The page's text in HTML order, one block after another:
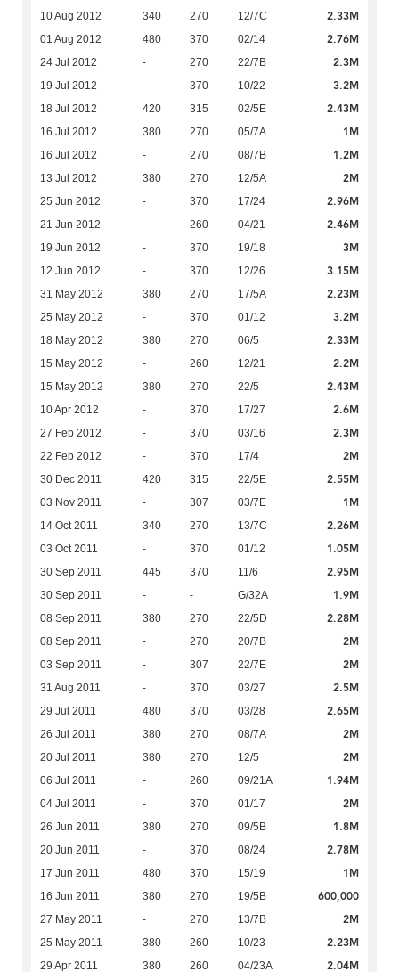
10 Aug 2012 340 270 12/7C 2.33M
01 Aug 2012 480 370 02/14 2.76M
24 Jul 2012 - 270 22/7B 2.3M
19 Jul 2012 - 370 10/22 3.2M
18 Jul 2012 420 315 02/5E 2.43M
16 Jul 2012 380 270 05/7A 1M
16 Jul 2012 - 270 08/7B 1.2M
13 Jul 2012 380 270 12/5A 2M
25 Jun 2012 - 370 17/24 2.96M
21 Jun 2012 - 260 04/21 2.46M
19 Jun 2012 - 370 19/18 3M
12 Jun 2012 - 370 12/26 3.15M
31 May 2012 380 270 17/5A 2.23M
25 May 2012 - 370 01/12 3.2M
18 May 2012 380 270 06/5 2.33M
15 May 2012 - 260 12/21 2.2M
15 May 2012 380 270 22/5 2.43M
10 Apr 2012 - 370 17/27 2.6M
27 Feb 2012 - 370 03/16 2.3M
22 Feb 2012 - 370 17/4 2M
30 Dec 2011 420 315 22/5E 2.55M
03 Nov 2011 - 307 03/7E 1M
14 Oct 2011 340 270 13/7C 2.26M
03 Oct 2011 - 370 01/12 1.05M
30 Sep 2011 445 370 11/6 2.95M
30 Sep 2011 - - G/32A 1.9M
08 Sep 2011 380 270 22/5D 2.28M
08 Sep 2011 - 270 20/7B 2M
03 Sep 2011 - 307 22/7E 2M
31 Aug 2011 - 370 03/27 2.5M
29 Jul 2011 480 370 03/28 2.65M
26 Jul 2011 380 270 08/7A 2M
20 Jul 2011 380 270 12/5 2M
06 Jul 2011 - 260 09/21A 1.94M
04 Jul 2011 - 370 01/17 2M
26 Jun 2011 380 270 09/5B 1.8M
20 Jun 2011 - 370 08/24 2.78M
17 Jun 2011 480 370 15/19 1M
16 Jun 2011 380 270 19/5B 600,000
27 May 2011 - 270 13/7B 2M
25 May 2011 380 260 10/23 2.23M
29 Apr 2011 380 260 04/23A 2.04M